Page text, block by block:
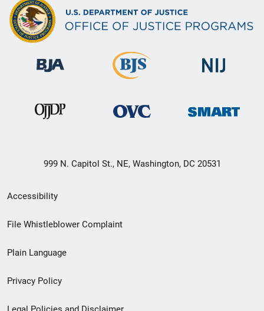
999 N. Capitol St., NE, Washington, DC 20531
Secondary
Footer
menu
Accessibility
File Whistleblower Complaint
Plain Language
Privacy Policy